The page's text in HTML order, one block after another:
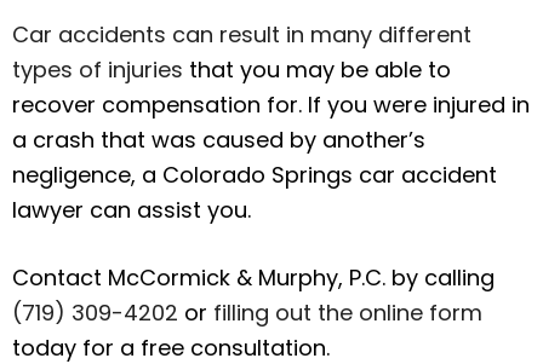
Car accidents can result in many different
types of injuries that you may be able to
recover compensation for. If you were injured in
a crash that was caused by another’s
negligence, a Colorado Springs car accident
lawyer can assist you.
Contact McCormick & Murphy, P.C. by calling
(719) 309-4202 or filling out the online form
today for a free consultation.